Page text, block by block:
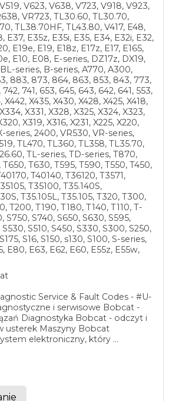
V623, V638, V723, V918, V923,
VR723, TL30.60, TL30.70,
TL38.70HF, TL43.80, V417, E48,
E37, E35z, E35i, E35, E34, E32i, E32,
E19e, E19, E18z, E17z, E17, E165,
E10, E08, E-series, DZ17z, DX19,
series, B-series, A770, A300,
883, 873, 864, 863, 853, 843, 773,
741, 653, 645, 643, 642, 641, 553,
X442, X435, X430, X428, X425, X418,
X331, X328, X325, X324, X323,
X319, X316, X231, X225, X220,
series, 2400, VR530, VR-series,
TL470, TL360, TL358, TL35.70,
TL-series, TD-series, T870,
T630, T595, T590, T550, T450,
T40140, T36120, T3571,
T35100, T35.140S,
T35.105L, T35.105, T320, T300,
T200, T190, T180, T140, T110, T-
S750, S740, S650, S630, S595,
S510, S450, S330, S300, S250,
S16, S150, s130, S100, S-series,
E80, E63, E62, E60, E55z, E55w,
Service & Fault Codes - #U-
i serwisowe Bobcat -
Diagnostyka Bobcat - odczyt i
usterek Maszyny Bobcat
elektroniczny, który ...